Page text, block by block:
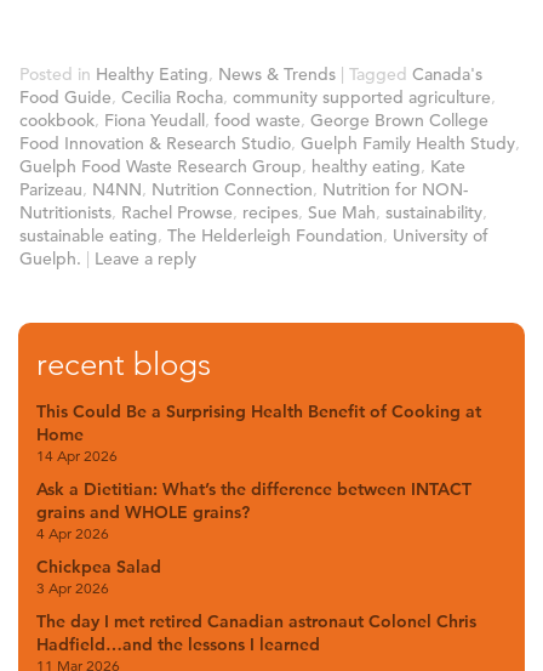
Posted in Healthy Eating, News & Trends | Tagged Canada's
Food Guide, Cecilia Rocha, community supported agriculture,
cookbook, Fiona Yeudall, food waste, George Brown College
Food Innovation & Research Studio, Guelph Family Health Study,
Guelph Food Waste Research Group, healthy eating, Kate
Parizeau, N4NN, Nutrition Connection, Nutrition for NON-
Nutritionists, Rachel Prowse, recipes, Sue Mah, sustainability,
sustainable eating, The Helderleigh Foundation, University of
Guelph. | Leave a reply
recent blogs
This Could Be a Surprising Health Benefit of Cooking at
Home
14 Apr 2026
Ask a Dietitian: What’s the difference between INTACT
grains and WHOLE grains?
4 Apr 2026
Chickpea Salad
3 Apr 2026
The day I met retired Canadian astronaut Colonel Chris
Hadfield…and the lessons I learned
11 Mar 2026